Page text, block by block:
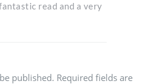
read and a very
published. Required fields are